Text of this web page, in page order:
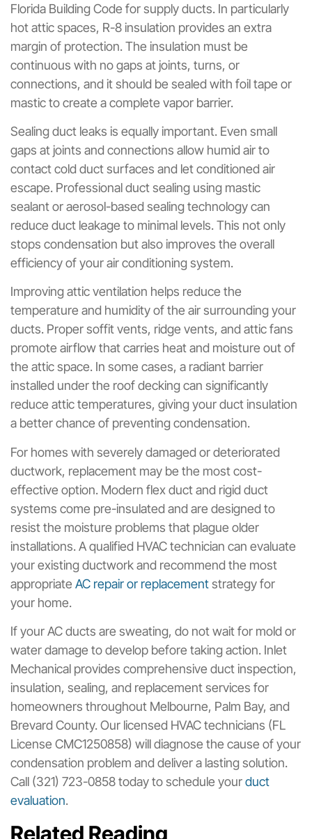
Florida Building Code for supply ducts. In particularly
hot attic spaces, R-8 insulation provides an extra
margin of protection. The insulation must be
continuous with no gaps at joints, turns, or
connections, and it should be sealed with foil tape or
mastic to create a complete vapor barrier.
Sealing duct leaks is equally important. Even small
gaps at joints and connections allow humid air to
contact cold duct surfaces and let conditioned air
escape. Professional duct sealing using mastic
sealant or aerosol-based sealing technology can
reduce duct leakage to minimal levels. This not only
stops condensation but also improves the overall
efficiency of your air conditioning system.
Improving attic ventilation helps reduce the
temperature and humidity of the air surrounding your
ducts. Proper soffit vents, ridge vents, and attic fans
promote airflow that carries heat and moisture out of
the attic space. In some cases, a radiant barrier
installed under the roof decking can significantly
reduce attic temperatures, giving your duct insulation
a better chance of preventing condensation.
For homes with severely damaged or deteriorated
ductwork, replacement may be the most cost-
effective option. Modern flex duct and rigid duct
systems come pre-insulated and are designed to
resist the moisture problems that plague older
installations. A qualified HVAC technician can evaluate
your existing ductwork and recommend the most
appropriate AC repair or replacementstrategy for
your home.
If your AC ducts are sweating, do not wait for mold or
water damage to develop before taking action. Inlet
Mechanical provides comprehensive duct inspection,
insulation, sealing, and replacement services for
homeowners throughout Melbourne, Palm Bay, and
Brevard County. Our licensed HVAC technicians (FL
License CMC1250858) will diagnose the cause of your
condensation problem and deliver a lasting solution.
Call (321) 723-0858 today to schedule yourduct
evaluation.
Related Reading